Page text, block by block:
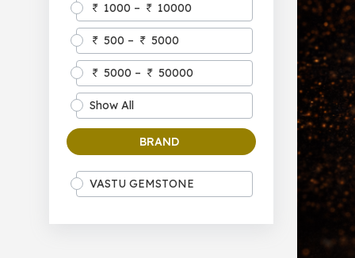
1000 – 10000
500 – 5000
5000 – 50000
Show All
BRAND
VASTU GEMSTONE